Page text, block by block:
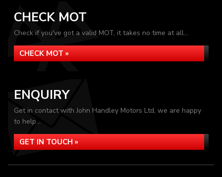
CHECK MOT
Check if you've got a valid MOT, it takes no time at all...
CHECK MOT »
ENQUIRY
Get in contact with John Handley Motors Ltd, we are happy
to help...
GET IN TOUCH »